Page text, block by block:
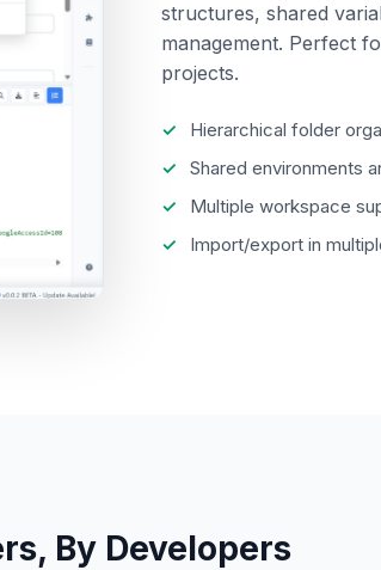
structures, shared
management. Perfect
projects.
Hierarchical folder
Shared environments
Multiple workspace
Import/export in
By Developers